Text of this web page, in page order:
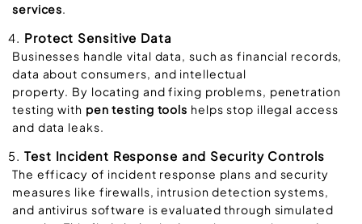
services.
Protect Sensitive Data
Businesses handle vital data, such as financial records,
data about consumers, and intellectual
property. By locating and fixing problems, penetration
testing with pen testing tools helps stop illegal access
and data leaks.
Test Incident Response and Security Controls
The efficacy of incident response plans and security
measures like firewalls, intrusion detection systems,
and antivirus software is evaluated through simulated